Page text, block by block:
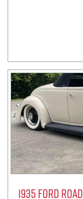
1935 Ford